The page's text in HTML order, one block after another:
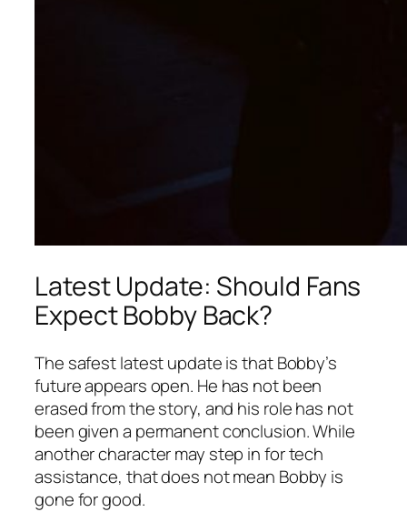
Latest Update: Should Fans
Expect Bobby Back?
The safest latest update is that Bobby’s
future appears open. He has not been
erased from the story, and his role has not
been given a permanent conclusion. While
another character may step in for tech
assistance, that does not mean Bobby is
gone for good.